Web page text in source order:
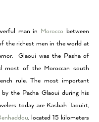
man in Morocco between
the richest men in the world at
Glaoui was the Pasha of
most of the Moroccan south
rule. The most important
by the Pacha Glaoui during his
today are Kasbah Taouirt,
, located 15 kilometers